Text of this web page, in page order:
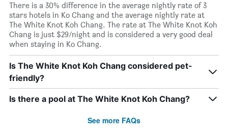
There is a 30% difference in the average nightly rate of 3
stars hotels in Ko Chang and the average nightly rate at
The White Knot Koh Chang. The rate at The White Knot Koh
Chang is just $29/night and is considered a very good deal
when staying in Ko Chang.
Is The White Knot Koh Chang considered pet-
friendly?
Is there a pool at The White Knot Koh Chang?
See more FAQs